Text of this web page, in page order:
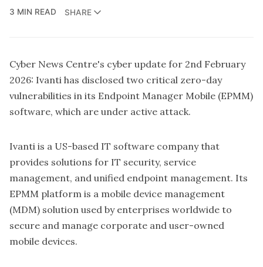
3 MIN READ
SHARE
Cyber News Centre's cyber update for 2nd February
2026: Ivanti has disclosed two critical zero-day
vulnerabilities in its Endpoint Manager Mobile (EPMM)
software, which are under active attack.
Ivanti is a US-based IT software company that
provides solutions for IT security, service
management, and unified endpoint management. Its
EPMM platform is a mobile device management
(MDM) solution used by enterprises worldwide to
secure and manage corporate and user-owned
mobile devices.